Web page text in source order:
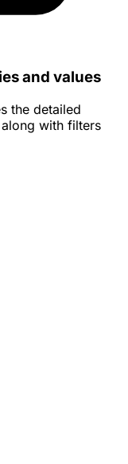
and values
the detailed
with filters